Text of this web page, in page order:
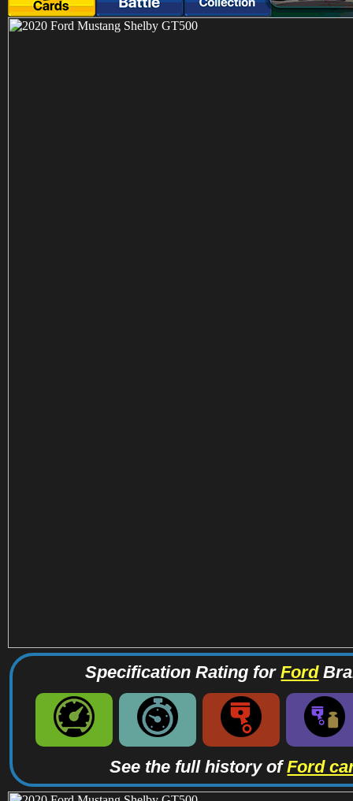
Specification Rating forFord
See the full history ofFord